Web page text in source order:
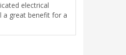
electrical
a great benefit for a